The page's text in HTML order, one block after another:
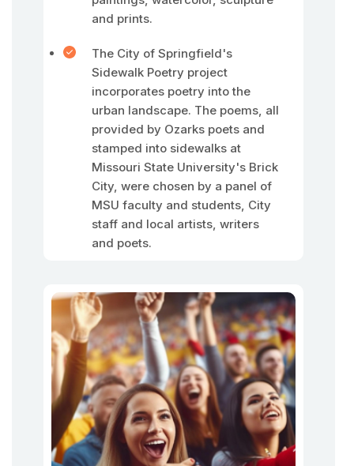
and prints.
The City of Springfield's
Sidewalk Poetry project
incorporates poetry into the
urban landscape. The poems, all
provided by Ozarks poets and
stamped into sidewalks at
Missouri State University's Brick
City, were chosen by a panel of
MSU faculty and students, City
staff and local artists, writers
and poets.